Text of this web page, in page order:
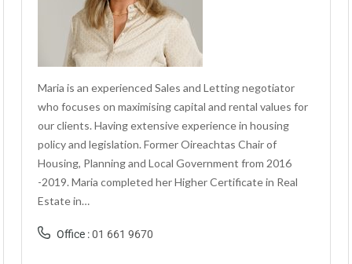
Maria is an experienced Sales and Letting negotiator
who focuses on maximising capital and rental values for
our clients. Having extensive experience in housing
policy and legislation. Former Oireachtas Chair of
Housing, Planning and Local Government from 2016
-2019. Maria completed her Higher Certificate in Real
Estate in…
Office :01 661 9670